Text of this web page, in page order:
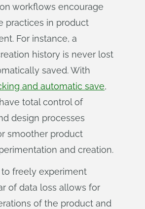
workflows encourage
practices in product
For instance, a
history is never lost
saved. With
and automatic save,
total control of
design processes
smoother product
and creation.
freely experiment
of data loss allows for
of the product and